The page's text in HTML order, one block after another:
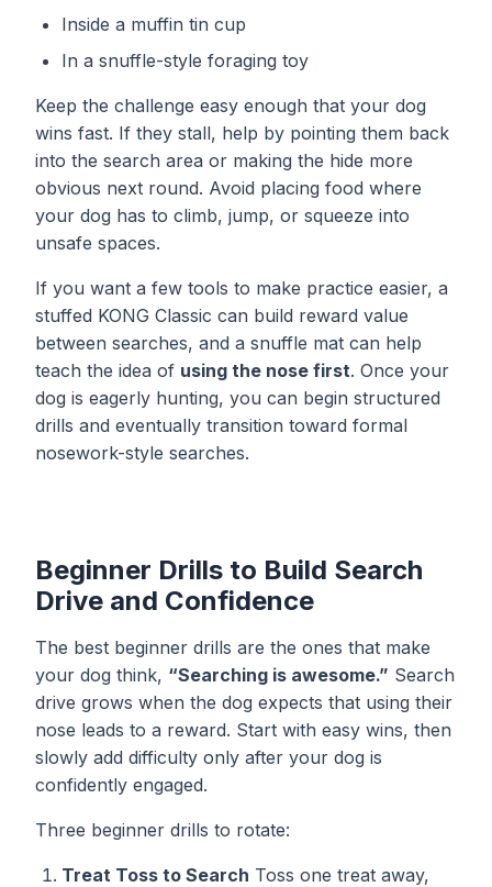
Inside a muffin tin cup
In a snuffle-style foraging toy
Keep the challenge easy enough that your dog
wins fast. If they stall, help by pointing them back
into the search area or making the hide more
obvious next round. Avoid placing food where
your dog has to climb, jump, or squeeze into
unsafe spaces.
If you want a few tools to make practice easier, a
stuffed KONG Classic can build reward value
between searches, and a snuffle mat can help
teach the idea of using the nose first. Once your
dog is eagerly hunting, you can begin structured
drills and eventually transition toward formal
nosework-style searches.
Beginner Drills to Build Search
Drive and Confidence
The best beginner drills are the ones that make
your dog think, “Searching is awesome.” Search
drive grows when the dog expects that using their
nose leads to a reward. Start with easy wins, then
slowly add difficulty only after your dog is
confidently engaged.
Three beginner drills to rotate:
Treat Toss to Search Toss one treat away,